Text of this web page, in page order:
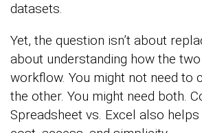
datasets.
Yet, the question isn’t about
about understanding how the
workflow. You might not need to
the other. You might need both.
Spreadsheet vs. Excel also